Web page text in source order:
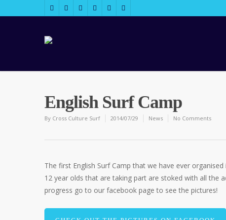
English Surf Camp
By Cross Culture Surf 2014/07/29 News No Comments
The first English Surf Camp that we have ever
12 year olds that are taking part are stoked with all the
progress go to our facebook page to see the pictures!